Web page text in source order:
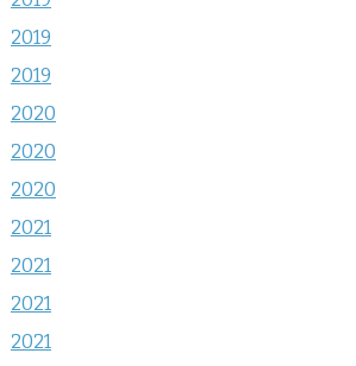
2019
2019
2020
2020
2020
2021
2021
2021
2021